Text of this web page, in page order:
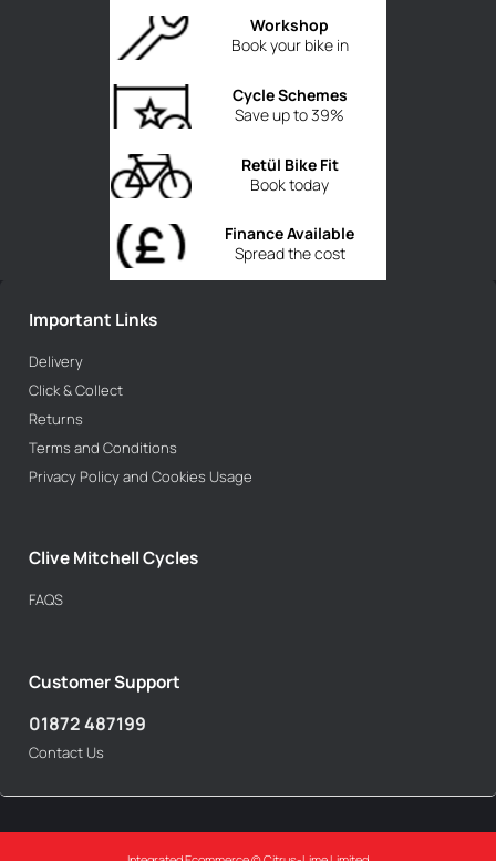
Book your bike in
Workshop
Save up to 39%
Cycle Schemes
Book today
Retül Bike Fit
Spread the cost
Finance Available
Important Links
Delivery
Click & Collect
Returns
Terms and Conditions
Privacy Policy and Cookies Usage
Clive Mitchell Cycles
FAQS
Customer Support
01872 487199
Contact Us